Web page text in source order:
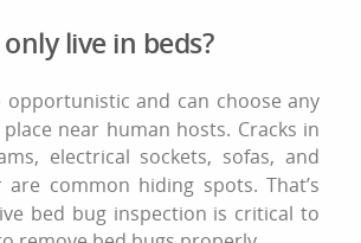
live in beds?
opportunistic and can choose any
near human hosts. Cracks in
electrical sockets, sofas, and
are common hiding spots. That’s
bed bug inspection is critical to